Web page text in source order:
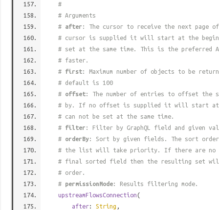
#
# Arguments
# after : The cursor to receive the next page
# cursor is supplied it will start at the
# set at the same time. This is the
# faster.
# first: Maximum number of objects to be
# default is 100
# offset: The number of entries to offset the
# by. If no offset is supplied it will start
# can not be set at the same time.
# filter : Filter by GraphQL field and given
# orderBy: Sort by given fields. The sort
# the list will take priority. If there are no
# final sorted field then the resulting set will
# order.
# permissionMode: Results filtering mode.
upstreamFlowsConnection(
after: String ,